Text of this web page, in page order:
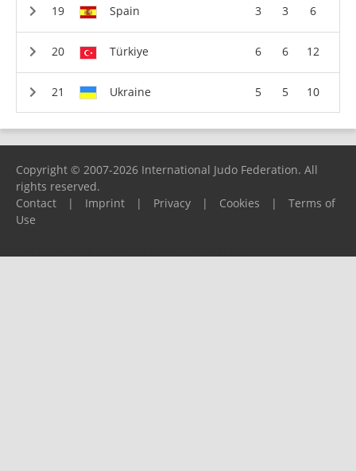
Spain 3 3 6
Türkiye 6 6 12
Ukraine 5 5 10
Copyright © 2007-2026 International Judo Federation. All
rights reserved.
Contact
| Imprint | Privacy | Cookies |
Terms of
Use